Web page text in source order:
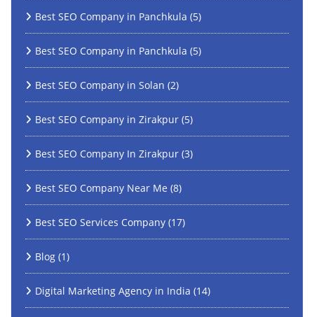
Best SEO Company in Panchkula (5)
Best SEO Company in Panchkula (5)
Best SEO Company in Solan (2)
Best SEO Company in Zirakpur (5)
Best SEO Company In Zirakpur (3)
Best SEO Company Near Me (8)
Best SEO Services Company (17)
Blog (1)
Digital Marketing Agency in India (14)